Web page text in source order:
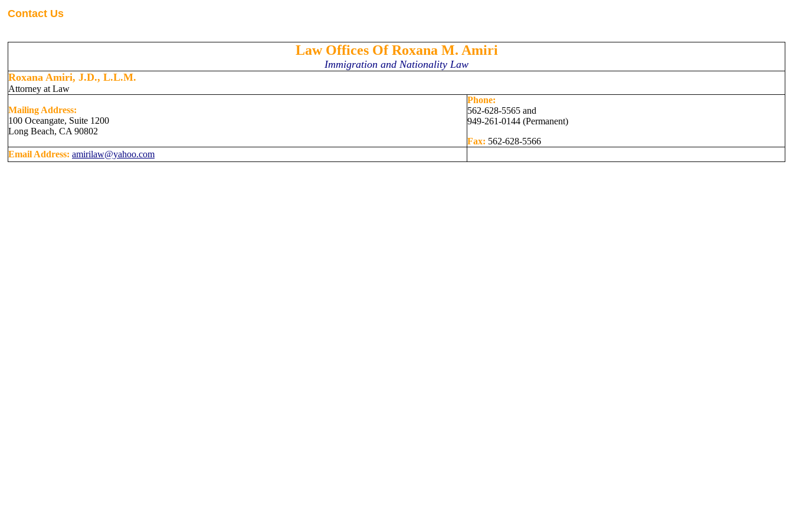
Contact Us
Law Offices Of Roxana M. Amiri
Immigration and Nationality Law
Roxana Amiri, J.D., L.L.M.
Attorney at Law
Mailing Address:
100 Oceangate, Suite 1200
Long Beach, CA 90802
Phone:
562-628-5565 and
949-261-0144 (Permanent)
Fax: 562-628-5566
Email Address: amirilaw@yahoo.com